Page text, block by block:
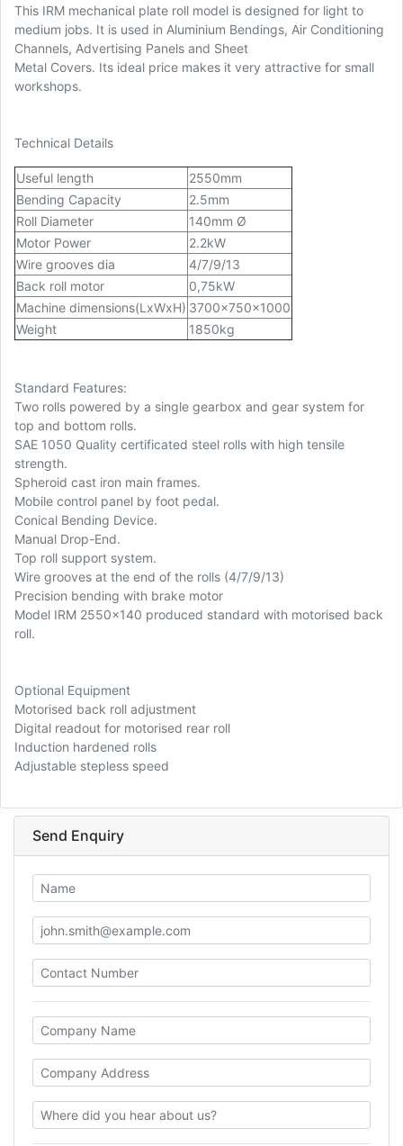
This IRM mechanical plate roll model is designed for light to
medium jobs. It is used in Aluminium Bendings, Air Conditioning
Channels, Advertising Panels and Sheet
Metal Covers. Its ideal price makes it very attractive for small
workshops.
Technical Details
Useful length
2550mm
Bending Capacity
2.5mm
Roll Diameter
140mm Ø
Motor Power
2.2kW
Wire grooves dia
4/7/9/13
Back roll motor
0,75kW
Machine dimensions(LxWxH) 3700x750x1000
Weight
1850kg
Standard Features:
Two rolls powered by a single gearbox and gear system for
top and bottom rolls.
SAE 1050 Quality certificated steel rolls with high tensile
strength.
Spheroid cast iron main frames.
Mobile control panel by foot pedal.
Conical Bending Device.
Manual Drop-End.
Top roll support system.
Wire grooves at the end of the rolls (4/7/9/13)
Precision bending with brake motor
Model IRM 2550x140 produced standard with motorised back
roll.
Optional Equipment
Motorised back roll adjustment
Digital readout for motorised rear roll
Induction hardened rolls
Adjustable stepless speed
Send Enquiry